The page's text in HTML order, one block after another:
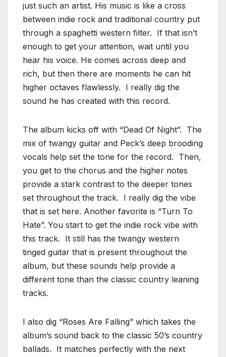
just such an artist. His music is like a cross
between indie rock and traditional country put
through a spaghetti western filter. If that isn’t
enough to get your attention, wait until you
hear his voice. He comes across deep and
rich, but then there are moments he can hit
higher octaves flawlessly. I really dig the
sound he has created with this record.
The album kicks off with “Dead Of Night”. The
mix of twangy guitar and Peck’s deep brooding
vocals help set the tone for the record. Then,
you get to the chorus and the higher notes
provide a stark contrast to the deeper tones
set throughout the track. I really dig the vibe
that is set here. Another favorite is “Turn To
Hate”. You start to get the indie rock vibe with
this track. It still has the twangy western
tinged guitar that is present throughout the
album, but these sounds help provide a
different tone than the classic country leaning
tracks.
I also dig “Roses Are Falling” which takes the
album’s sound back to the classic 50’s country
ballads. It matches perfectly with the next